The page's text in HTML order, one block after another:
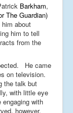
Barkham,
The Guardian)
about
him to tell
from the
He came
on television.
the talk but
with little eye
with
however,